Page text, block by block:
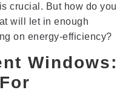
crucial. But how do you
will let in enough
on energy-efficiency?
Windows: